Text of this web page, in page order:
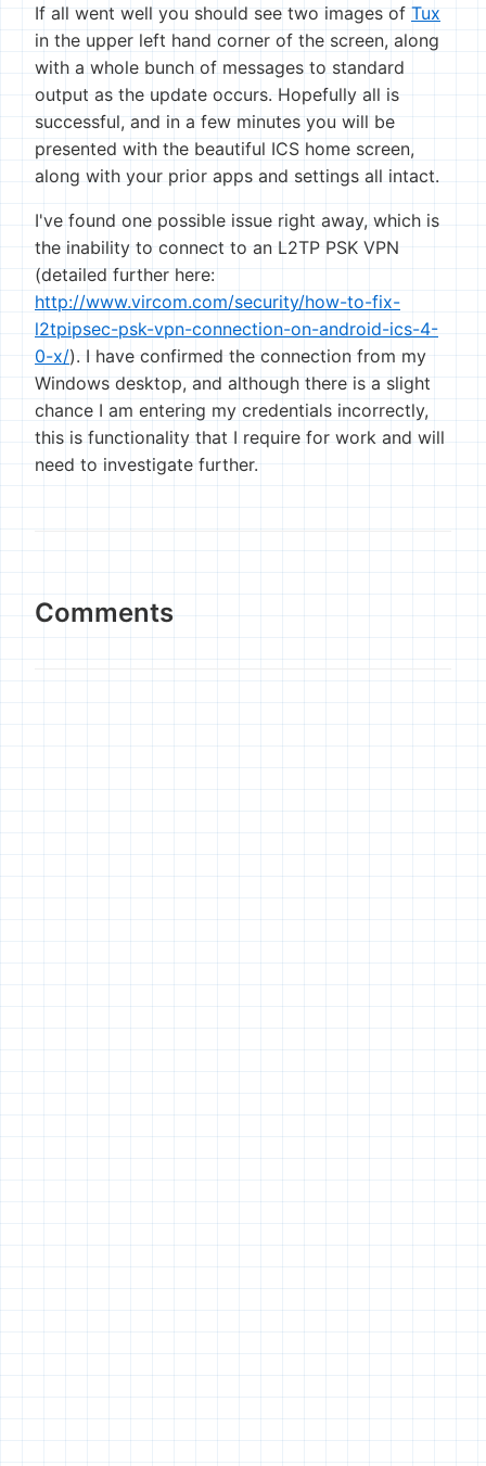
If all went well you should see two images of Tux
in the upper left hand corner of the screen, along
with a whole bunch of messages to standard
output as the update occurs. Hopefully all is
successful, and in a few minutes you will be
presented with the beautiful ICS home screen,
along with your prior apps and settings all intact.
I've found one possible issue right away, which is
the inability to connect to an L2TP PSK VPN
(detailed further here:
http://www.vircom.com/security/how-to-fix-
l2tpipsec-psk-vpn-connection-on-android-ics-4-
0-x/). I have confirmed the connection from my
Windows desktop, and although there is a slight
chance I am entering my credentials incorrectly,
this is functionality that I require for work and will
need to investigate further.
Comments